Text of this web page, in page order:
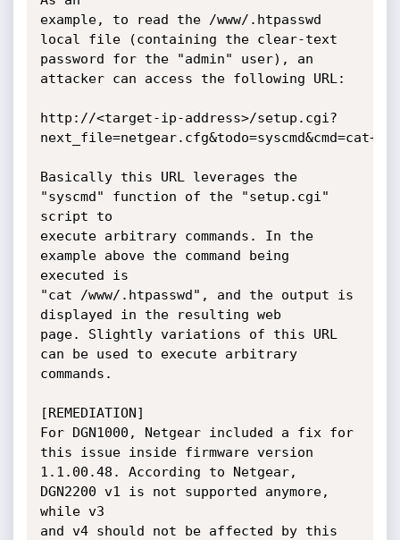
example, to read the /www/.htpasswd
local file (containing the clear-text
password for the "admin" user), an
attacker can access the following URL:
http://<target-ip-address>/setup.cgi?
next_file=netgear.cfg&todo=syscmd&cmd=cat+/
Basically this URL leverages the
"syscmd" function of the "setup.cgi"
script to
execute arbitrary commands. In the
example above the command being
executed is
"cat /www/.htpasswd", and the output is
displayed in the resulting web
page. Slightly variations of this URL
can be used to execute arbitrary
commands.
[REMEDIATION]
For DGN1000, Netgear included a fix for
this issue inside firmware version
1.1.00.48. According to Netgear,
DGN2200 v1 is not supported anymore,
while v3
and v4 should not be affected by this